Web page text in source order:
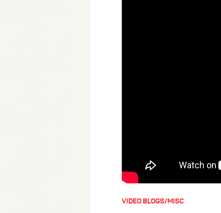
VIDEO BLOGS/MISC